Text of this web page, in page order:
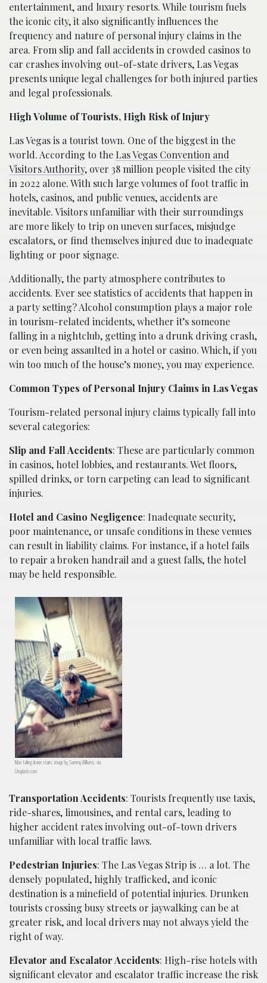
entertainment, and luxury resorts. While tourism fuels
the iconic city, it also significantly influences the
frequency and nature of personal injury claims in the
area. From slip and fall accidents in crowded casinos to
car crashes involving out-of-state drivers, Las Vegas
presents unique legal challenges for both injured parties
and legal professionals.
High Volume of Tourists, High Risk of Injury
Las Vegas is a tourist town. One of the biggest in the
world. According to theLas Vegas Convention and
Visitors Authority, over 38 million people visited the city
in 2022 alone. With such large volumes of foot traffic in
hotels, casinos, and public venues, accidents are
inevitable. Visitors unfamiliar with their surroundings
are more likely to trip on uneven surfaces, misjudge
escalators, or find themselves injured due to inadequate
lighting or poor signage.
Additionally, the party atmosphere contributes to
accidents. Ever see statistics of accidents that happen in
a party setting? Alcohol consumption plays a major role
in tourism-related incidents, whether it’s someone
falling in a nightclub, getting into a drunk driving crash,
or even being assaulted in a hotel or casino. Which, if you
win too much of the house’s money, you may experience.
Common Types of Personal Injury Claims in Las Vegas
Tourism-related personal injury claims typically fall into
several categories:
Slip and Fall Accidents: These are particularly common
in casinos, hotel lobbies, and restaurants. Wet floors,
spilled drinks, or torn carpeting can lead to significant
injuries.
Hotel and Casino Negligence: Inadequate security,
poor maintenance, or unsafe conditions in these venues
can result in liability claims. For instance, if a hotel fails
to repair a broken handrail and a guest falls, the hotel
may be held responsible.
Man falling down stairs; image by Sammy Williams, via
Unsplash.com.
Transportation Accidents: Tourists frequently use taxis,
ride-shares, limousines, and rental cars, leading to
higher accident rates involving out-of-town drivers
unfamiliar with local traffic laws.
Pedestrian Injuries: The Las Vegas Strip is … a lot. The
densely populated, highly trafficked, and iconic
destination is a minefield of potential injuries. Drunken
tourists crossing busy streets or jaywalking can be at
greater risk, and local drivers may not always yield the
right of way.
Elevator and Escalator Accidents: High-rise hotels with
significant elevator and escalator traffic increase the risk